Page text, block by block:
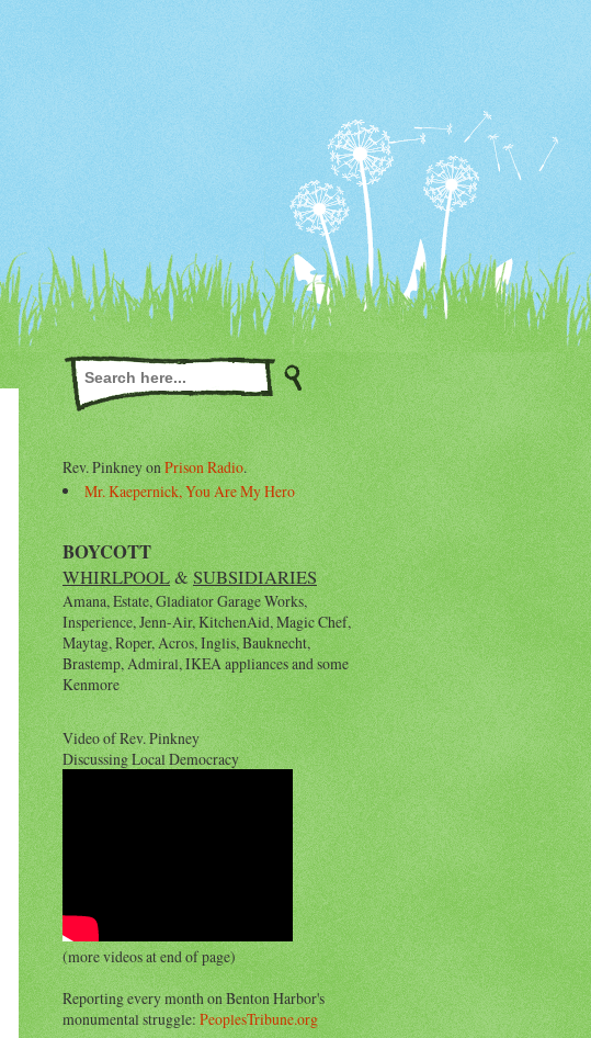
Rev. Pinkney onPrison Radio.
Mr. Kaepernick, You Are My Hero
BOYCOTT
WHIRLPOOL&SUBSIDIARIES
Amana, Estate, Gladiator Garage Works,
Insperience, Jenn-Air, KitchenAid, Magic Chef,
Maytag, Roper, Acros, Inglis, Bauknecht,
Brastemp, Admiral, IKEA appliances and some
Kenmore
Video of Rev. Pinkney
Discussing Local Democracy
(more videos at end of page)
Reporting every month on Benton Harbor's
monumental struggle:PeoplesTribune.org